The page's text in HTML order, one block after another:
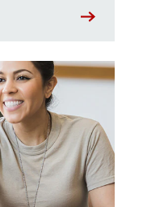
you reach your